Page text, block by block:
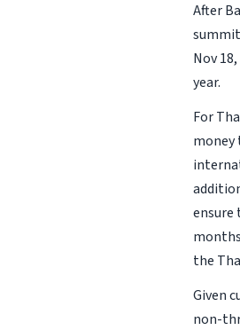
After
Nov
year.
For
money
ensure
the
Given
non-